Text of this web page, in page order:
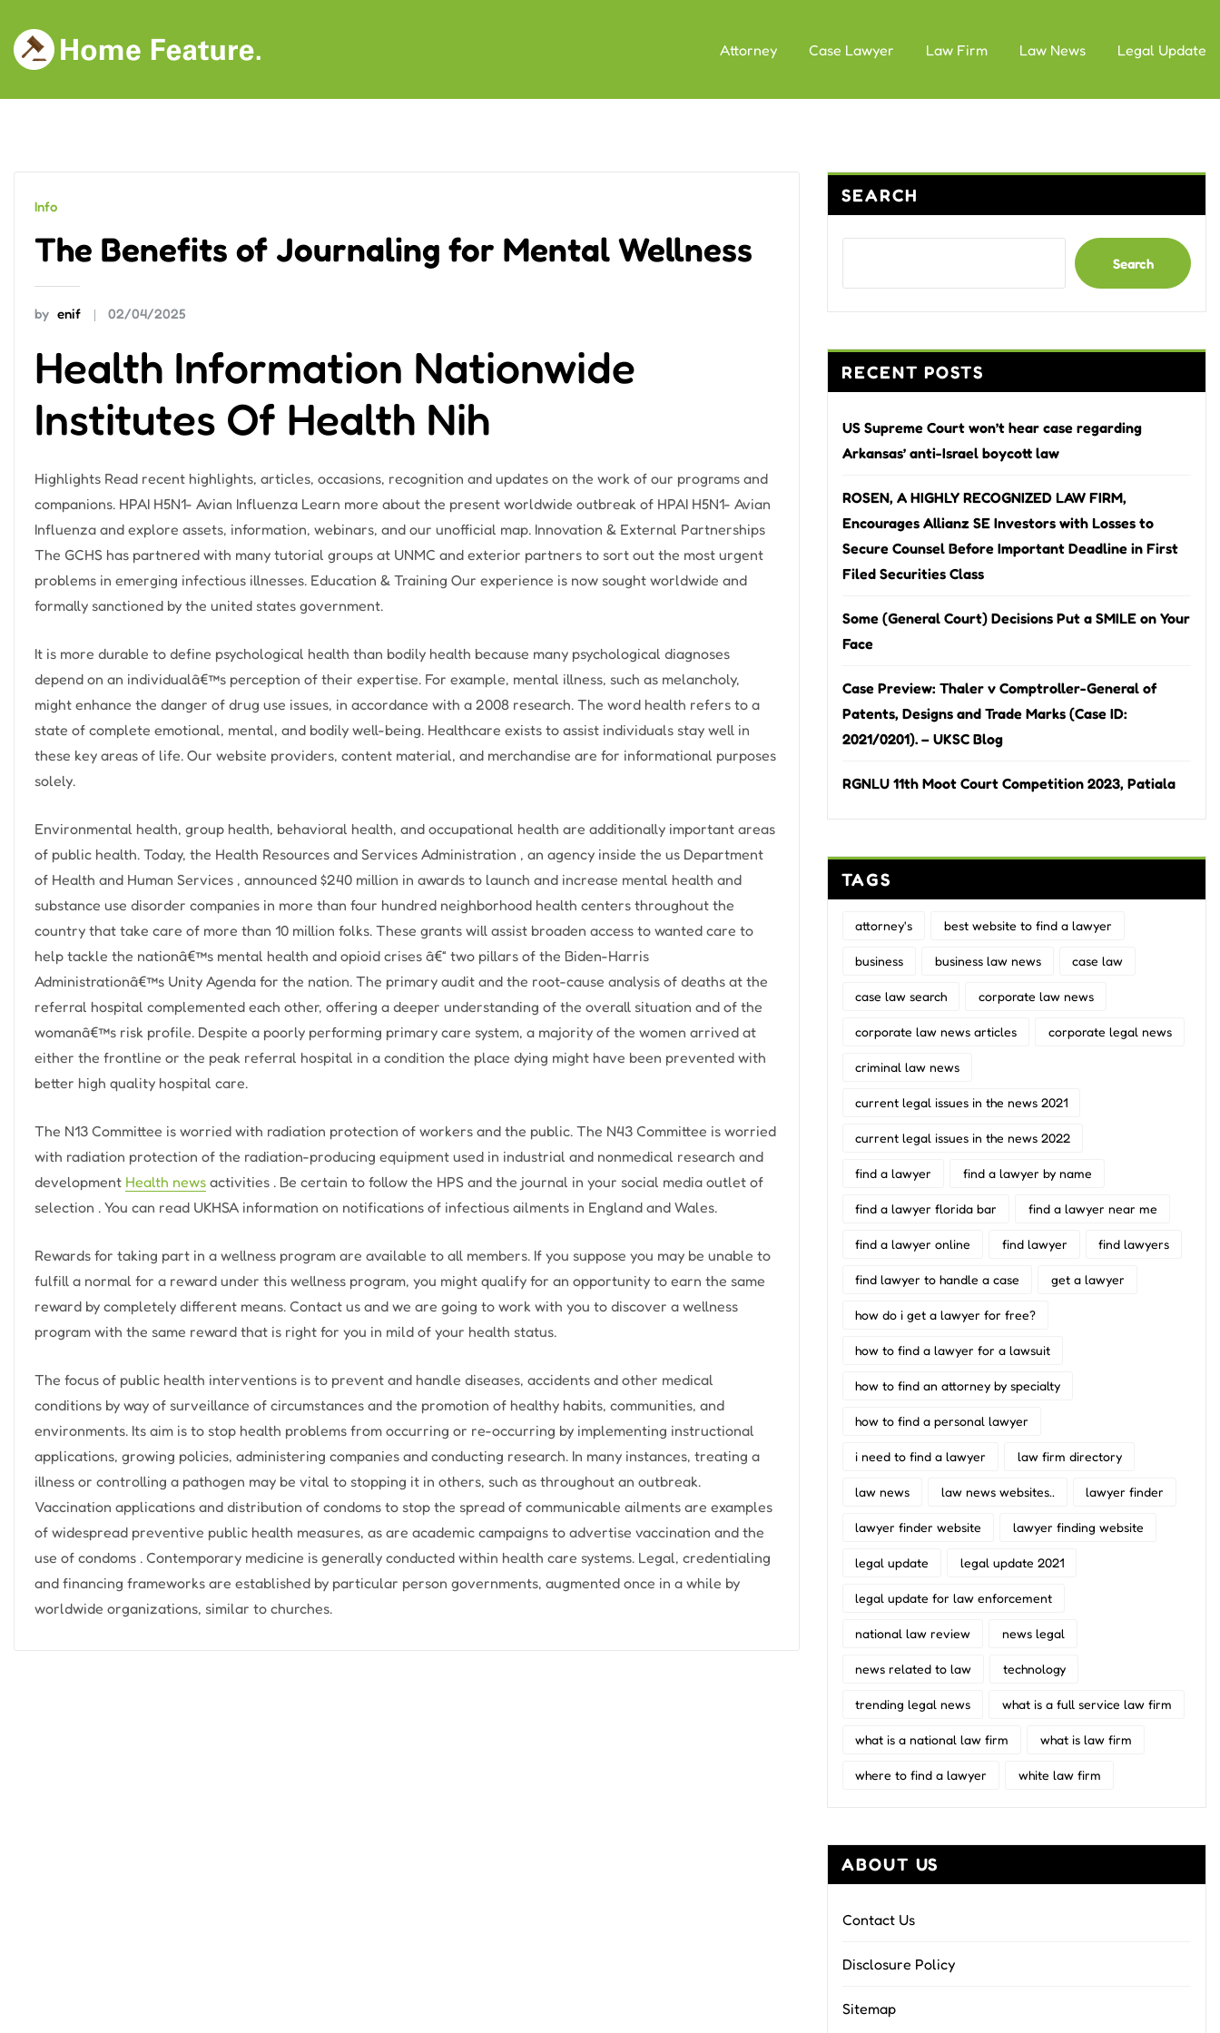
content
Attorney Case Lawyer Law Firm Law News Legal Update
Info
The Benefits of Journaling for Mental Wellness
by enif 02/04/2025
Health Information Nationwide
Institutes Of Health Nih
Highlights Read recent highlights, articles, occasions, recognition and updates on the work of our programs and
companions. HPAI H5N1- Avian Influenza Learn more about the present worldwide outbreak of HPAI H5N1- Avian
Influenza and explore assets, information, webinars, and our unofficial map. Innovation & External Partnerships
The GCHS has partnered with many tutorial groups at UNMC and exterior partners to sort out the most urgent
problems in emerging infectious illnesses. Education & Training Our experience is now sought worldwide and
formally sanctioned by the united states government.
It is more durable to define psychological health than bodily health because many psychological diagnoses
depend on an individualâ€™s perception of their expertise. For example, mental illness, such as melancholy,
might enhance the danger of drug use issues, in accordance with a 2008 research. The word health refers to a
state of complete emotional, mental, and bodily well-being. Healthcare exists to assist individuals stay well in
these key areas of life. Our website providers, content material, and merchandise are for informational purposes
solely.
Environmental health, group health, behavioral health, and occupational health are additionally important areas
of public health. Today, the Health Resources and Services Administration , an agency inside the us Department
of Health and Human Services , announced $240 million in awards to launch and increase mental health and
substance use disorder companies in more than four hundred neighborhood health centers throughout the
country that take care of more than 10 million folks. These grants will assist broaden access to wanted care to
help tackle the nationâ€™s mental health and opioid crises â€“ two pillars of the Biden-Harris
Administrationâ€™s Unity Agenda for the nation. The primary audit and the root-cause analysis of deaths at the
referral hospital complemented each other, offering a deeper understanding of the overall situation and of the
womanâ€™s risk profile. Despite a poorly performing primary care system, a majority of the women arrived at
either the frontline or the peak referral hospital in a condition the place dying might have been prevented with
better high quality hospital care.
The N13 Committee is worried with radiation protection of workers and the public. The N43 Committee is worried
with radiation protection of the radiation-producing equipment used in industrial and nonmedical research and
development Health news activities . Be certain to follow the HPS and the journal in your social media outlet of
selection . You can read UKHSA information on notifications of infectious ailments in England and Wales.
Rewards for taking part in a wellness program are available to all members. If you suppose you may be unable to
fulfill a normal for a reward under this wellness program, you might qualify for an opportunity to earn the same
reward by completely different means. Contact us and we are going to work with you to discover a wellness
program with the same reward that is right for you in mild of your health status.
The focus of public health interventions is to prevent and handle diseases, accidents and other medical
conditions by way of surveillance of circumstances and the promotion of healthy habits, communities, and
environments. Its aim is to stop health problems from occurring or re-occurring by implementing instructional
applications, growing policies, administering companies and conducting research. In many instances, treating a
illness or controlling a pathogen may be vital to stopping it in others, such as throughout an outbreak.
Vaccination applications and distribution of condoms to stop the spread of communicable ailments are examples
of widespread preventive public health measures, as are academic campaigns to advertise vaccination and the
use of condoms . Contemporary medicine is generally conducted within health care systems. Legal, credentialing
and financing frameworks are established by particular person governments, augmented once in a while by
worldwide organizations, similar to churches.
SEARCH
Search
RECENT POSTS
US Supreme Court won’t hear case regarding
Arkansas’ anti-Israel boycott law
ROSEN, A HIGHLY RECOGNIZED LAW FIRM,
Encourages Allianz SE Investors with Losses to
Secure Counsel Before Important Deadline in First
Filed Securities Class
Some (General Court) Decisions Put a SMILE on Your
Face
Case Preview: Thaler v Comptroller-General of
Patents, Designs and Trade Marks (Case ID:
2021/0201). – UKSC Blog
RGNLU 11th Moot Court Competition 2023, Patiala
TAGS
attorney's best website to find a lawyer
business business law news case law
case law search corporate law news
corporate law news articles corporate legal news
criminal law news
current legal issues in the news 2021
current legal issues in the news 2022
find a lawyer find a lawyer by name
find a lawyer florida bar find a lawyer near me
find a lawyer online find lawyer find lawyers
find lawyer to handle a case get a lawyer
how do i get a lawyer for free?
how to find a lawyer for a lawsuit
how to find an attorney by specialty
how to find a personal lawyer
i need to find a lawyer law firm directory
law news law news websites.. lawyer finder
lawyer finder website lawyer finding website
legal update legal update 2021
legal update for law enforcement
national law review news legal
news related to law technology
trending legal news what is a full service law firm
what is a national law firm what is law firm
where to find a lawyer white law firm
ABOUT US
Contact Us
Disclosure Policy
Sitemap